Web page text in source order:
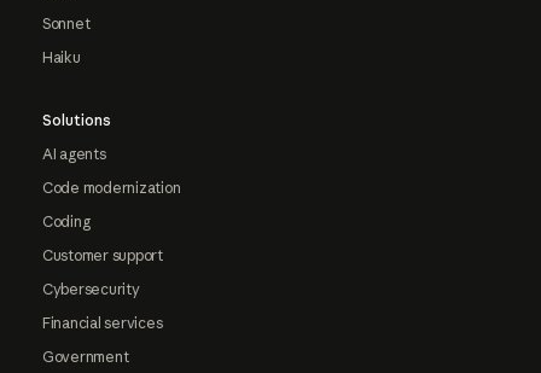
Sonnet
Haiku
Solutions
AI agents
Code modernization
Coding
Customer support
Cybersecurity
Financial services
Government